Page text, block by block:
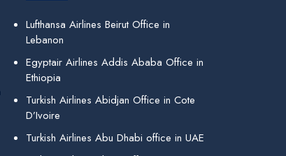
Lufthansa Airlines Beirut Office in
Lebanon
Egyptair Airlines Addis Ababa Office in
Ethiopia
Turkish Airlines Abidjan Office in Cote
D’Ivoire
Turkish Airlines Abu Dhabi office in UAE